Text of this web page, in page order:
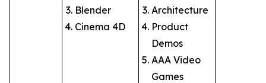
Blender
Cinema 4D
Architecture
Product
Demos
AAA Video
Games